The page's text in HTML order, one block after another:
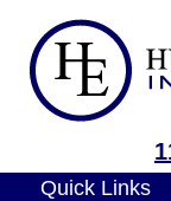
Quick Links